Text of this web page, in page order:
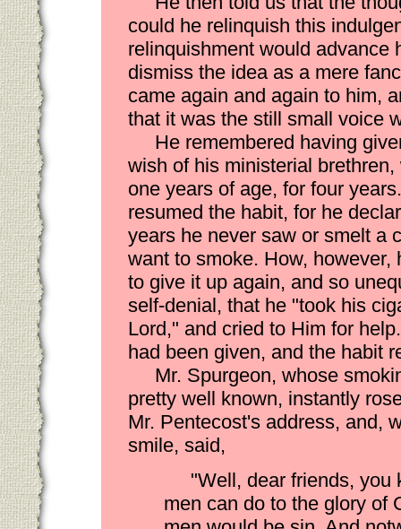
could he relinquish this
relinquishment would advance
dismiss the idea as a mere
came again and again to him,
that it was the still small voice
He remembered having
wish of his ministerial
one years of age, for four
resumed the habit, for he
years he never saw or smelt a
want to smoke. How, however,
to give it up again, and so
self-denial, that he "took his
Lord," and cried to Him for
had been given, and the habit
Mr. Spurgeon, whose
pretty well known, instantly
Mr. Pentecost's address, and,
smile, said,
"Well, dear friends, you
men can do to the glory of